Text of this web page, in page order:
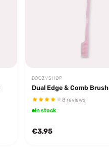
BOOZYSHOP
Dual Edge & Comb Brush
8 reviews
In stock
€3,95